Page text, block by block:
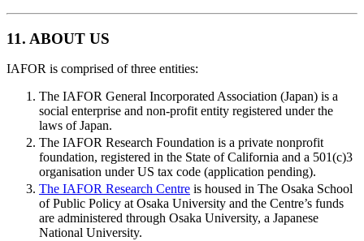
11. ABOUT US
IAFOR is comprised of three entities:
The IAFOR General Incorporated Association (Japan) is a
social enterprise and non-profit entity registered under the
laws of Japan.
The IAFOR Research Foundation is a private nonprofit
foundation, registered in the State of California and a 501(c)3
organisation under US tax code (application pending).
The IAFOR Research Centre is housed in The Osaka School
of Public Policy at Osaka University and the Centre’s funds
are administered through Osaka University, a Japanese
National University.